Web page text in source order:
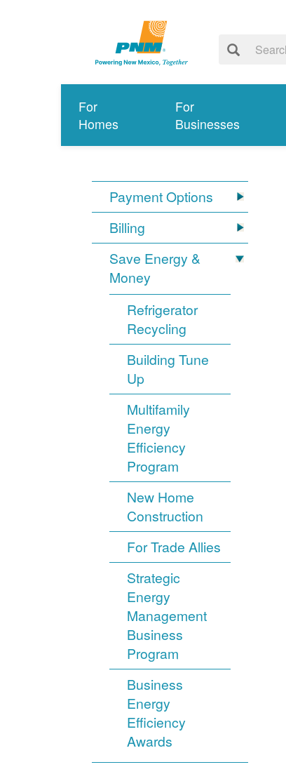
For
Homes
For
Businesses
Payment Options
Billing
Save Energy &
Money
Refrigerator
Recycling
Building Tune
Up
Multifamily
Energy
Efficiency
Program
New Home
Construction
For Trade Allies
Strategic
Energy
Management
Business
Program
Business
Energy
Efficiency
Awards